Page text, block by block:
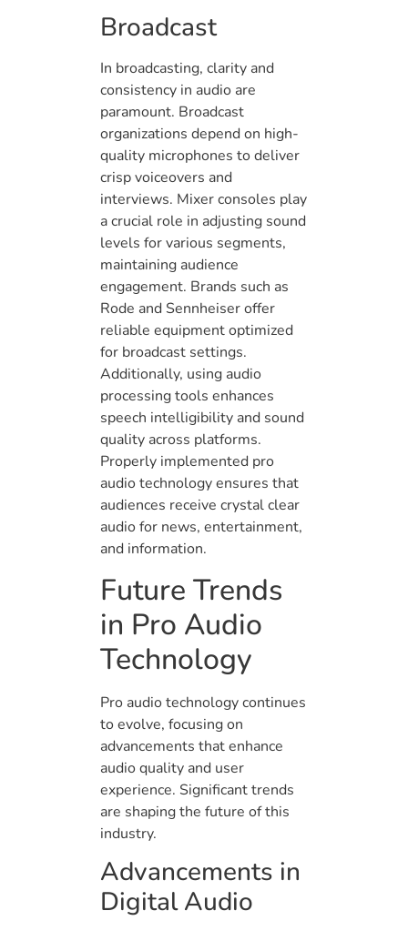
Broadcast
In broadcasting, clarity and
consistency in audio are
paramount. Broadcast
organizations depend on high-
quality microphones to deliver
crisp voiceovers and
interviews. Mixer consoles play
a crucial role in adjusting sound
levels for various segments,
maintaining audience
engagement. Brands such as
Rode and Sennheiser offer
reliable equipment optimized
for broadcast settings.
Additionally, using audio
processing tools enhances
speech intelligibility and sound
quality across platforms.
Properly implemented pro
audio technology ensures that
audiences receive crystal clear
audio for news, entertainment,
and information.
Future Trends
in Pro Audio
Technology
Pro audio technology continues
to evolve, focusing on
advancements that enhance
audio quality and user
experience. Significant trends
are shaping the future of this
industry.
Advancements in
Digital Audio